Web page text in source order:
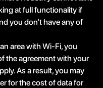
at full functionality if
you don’t have any of
area with Wi-Fi, you
the agreement with your
As a result, you may
for the cost of data for